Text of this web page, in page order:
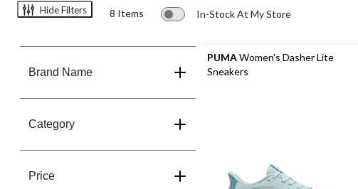
store
Hide Filters 8 Items In-Stock At My Store
Brand Name
Category
Price
PUMAWomen's Dasher Lite
Sneakers